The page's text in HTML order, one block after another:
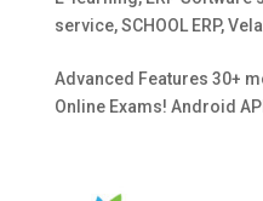
service,SCHOOL ERP,
Advanced Features 30+
Online Exams! Android